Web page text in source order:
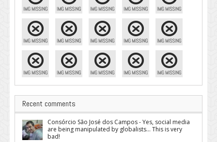
Recent comments
Consórcio São José dos Campos - Yes, social media
are being manipulated by globalists... This is very
bad!